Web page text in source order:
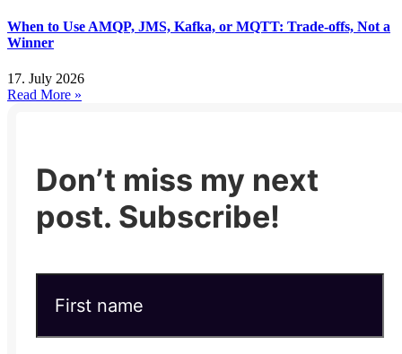
When to Use AMQP, JMS, Kafka, or MQTT: Trade-offs, Not a
Winner
17. July 2026
Read More »
Don’t miss my next
post. Subscribe!